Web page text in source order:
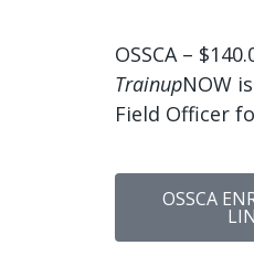
OSSCA –
TrainupNOW
Field Officer
OSSCA